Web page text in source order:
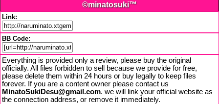
©minatosuki™
Link:
BB Code:
Everything is provided only a review, please buy the original
officially. All files forbidden to sell because we provide for free,
please delete them within 24 hours or buy legally to keep files
forever. If you are a content owner please contact us
MinatoSukiDesu@gmail.com. we will link your official website as
the connection address, or remove it immediately.